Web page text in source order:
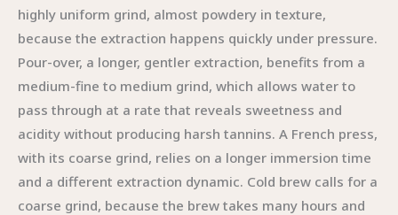
highly uniform grind, almost powdery in texture,
because the extraction happens quickly under pressure.
Pour-over, a longer, gentler extraction, benefits from a
medium-fine to medium grind, which allows water to
pass through at a rate that reveals sweetness and
acidity without producing harsh tannins. A French press,
with its coarse grind, relies on a longer immersion time
and a different extraction dynamic. Cold brew calls for a
coarse grind, because the brew takes many hours and